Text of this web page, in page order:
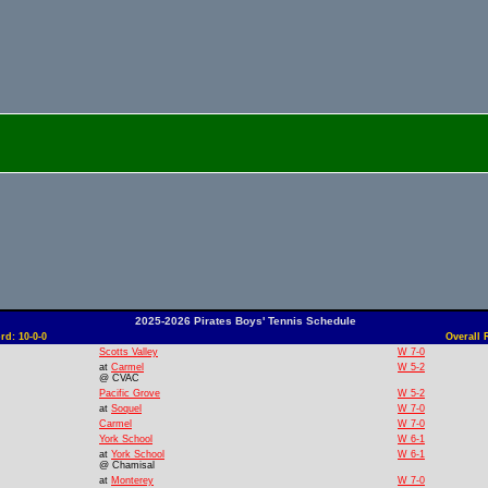
2025-2026 Pirates Boys' Tennis Schedule
10-0-0
Overall
Scotts Valley
W 7-0
at Carmel
@ CVAC
W 5-2
Pacific Grove
W 5-2
at Soquel
W 7-0
Carmel
W 7-0
York School
W 6-1
at York School
@ Chamisal
W 6-1
at Monterey W 7-0